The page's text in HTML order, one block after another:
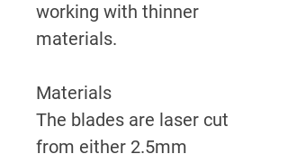
working with thinner
materials.
Materials
The blades are laser cut
from either 2.5mm